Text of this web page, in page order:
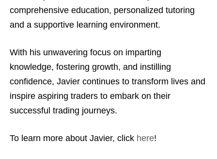
comprehensive education, personalized tutoring
and a supportive learning environment.
With his unwavering focus on imparting
knowledge, fostering growth, and instilling
confidence, Javier continues to transform lives and
inspire aspiring traders to embark on their
successful trading journeys.
To learn more about Javier, click here!